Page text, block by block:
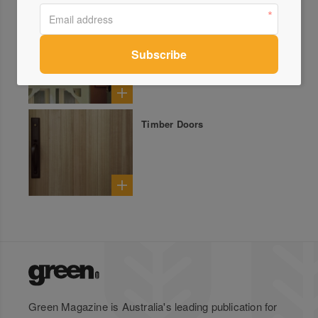
Leadlight Repair & Restoration
Timber Doors
Green Magazine is Australia's leading publication for